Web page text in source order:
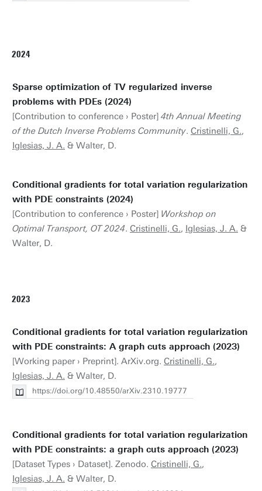
2024
Sparse optimization of TV regularized inverse
problems with PDEs (2024)
[Contribution to conference › Poster] 4th Annual Meeting
of the Dutch Inverse Problems Community​​​​. Cristinelli, G.,
Iglesias, J. A. & Walter, D.
Conditional gradients for total variation regularization
with PDE constraints (2024)
[Contribution to conference › Poster] Workshop on
Optimal Transport, OT 2024. Cristinelli, G., Iglesias, J. A. &
Walter, D.
2023
Conditional gradients for total variation regularization
with PDE constraints: A graph cuts approach (2023)
[Working paper › Preprint]. ArXiv.org. Cristinelli, G.,
Iglesias, J. A. & Walter, D.
https://doi.org/10.48550/arXiv.2310.19777
Conditional gradients for total variation regularization
with PDE constraints: a graph cuts approach (2023)
[Dataset Types › Dataset]. Zenodo. Cristinelli, G.,
Iglesias, J. A. & Walter, D.